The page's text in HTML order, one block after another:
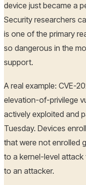
device just became a
Security researchers
is one of the primary
so dangerous in the
support.
A real example: CVE-
elevation-of-privilege
actively exploited and
Tuesday. Devices
that were not enrolled
to a kernel-level attack
to an attacker.